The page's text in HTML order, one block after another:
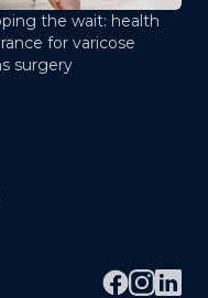
the wait: health
for varicose
surgery